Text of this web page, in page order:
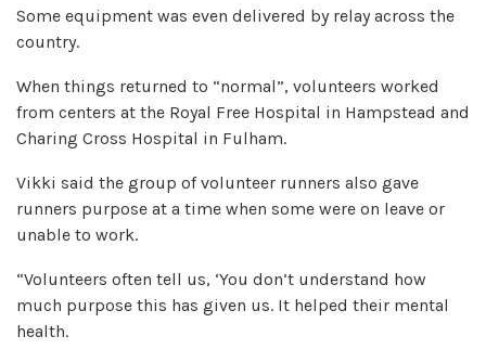
Some equipment was even delivered by relay across the
country.
When things returned to “normal”, volunteers worked
from centers at the Royal Free Hospital in Hampstead and
Charing Cross Hospital in Fulham.
Vikki said the group of volunteer runners also gave
runners purpose at a time when some were on leave or
unable to work.
“Volunteers often tell us, ‘You don’t understand how
much purpose this has given us. It helped their mental
health.